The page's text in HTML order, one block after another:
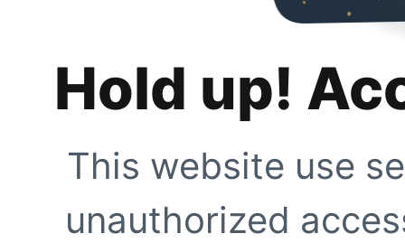
Hold up!
This website use
unauthorized